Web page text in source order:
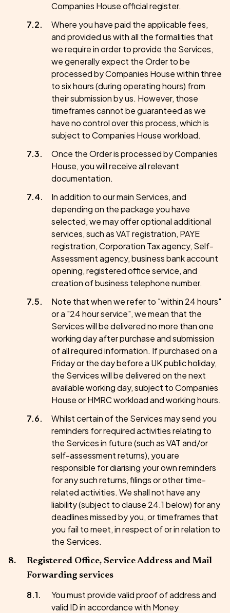
Companies House official register.
Where you have paid the applicable fees,
and provided us with all the formalities that
we require in order to provide the Services,
we generally expect the Order to be
processed by Companies House within three
to six hours (during operating hours) from
their submission by us. However, those
timeframes cannot be guaranteed as we
have no control over this process, which is
subject to Companies House workload.
Once the Order is processed by Companies
House, you will receive all relevant
documentation.
In addition to our main Services, and
depending on the package you have
selected, we may offer optional additional
services, such as VAT registration, PAYE
registration, Corporation Tax agency, Self-
Assessment agency, business bank account
opening, registered office service, and
creation of business telephone number.
Note that when we refer to "within 24 hours"
or a "24 hour service", we mean that the
Services will be delivered no more than one
working day after purchase and submission
of all required information. If purchased on a
Friday or the day before a UK public holiday,
the Services will be delivered on the next
available working day, subject to Companies
House or HMRC workload and working hours.
Whilst certain of the Services may send you
reminders for required activities relating to
the Services in future (such as VAT and/or
self-assessment returns), you are
responsible for diarising your own reminders
for any such returns, filings or other time-
related activities. We shall not have any
liability (subject to clause 24.1 below) for any
deadlines missed by you, or timeframes that
you fail to meet, in respect of or in relation to
the Services.
Registered Office, Service Address and Mail
Forwarding services
You must provide valid proof of address and
valid ID in accordance with Money